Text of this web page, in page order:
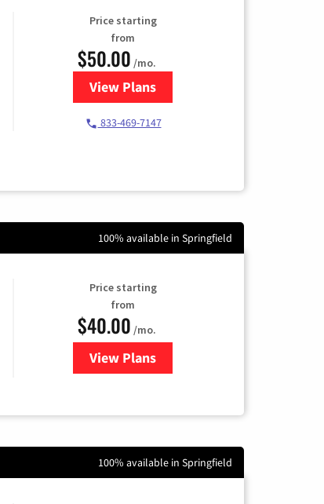
Price starting
from
$50.00 /mo.
View Plansfor T-Mobile Home Internet
833-469-7147
100% available in Springfield
Price starting
from
$40.00 /mo.
View Plansfor Xfinity Internet from
100% available in Springfield